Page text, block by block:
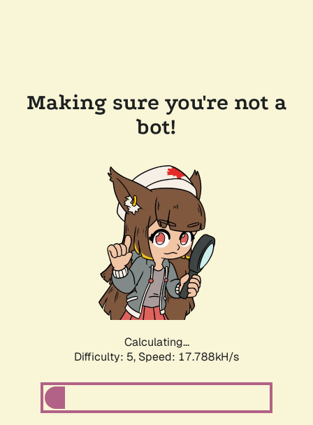
Making sure you're not a
bot!
Calculating...
Difficulty: 5, Speed: 17.788kH/s